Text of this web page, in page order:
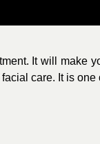
It will make
care. It is